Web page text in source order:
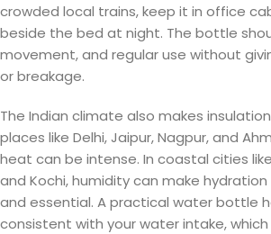
crowded local trains, keep it in office
beside the bed at night. The bottle
movement, and regular use without
or breakage.
The Indian climate also makes
places like Delhi, Jaipur, Nagpur, and
heat can be intense. In coastal cities
and Kochi, humidity can make
and essential. A practical water bottle
consistent with your water intake,